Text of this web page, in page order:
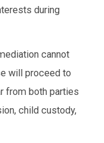
during
cannot
will proceed to
from both parties
child custody,